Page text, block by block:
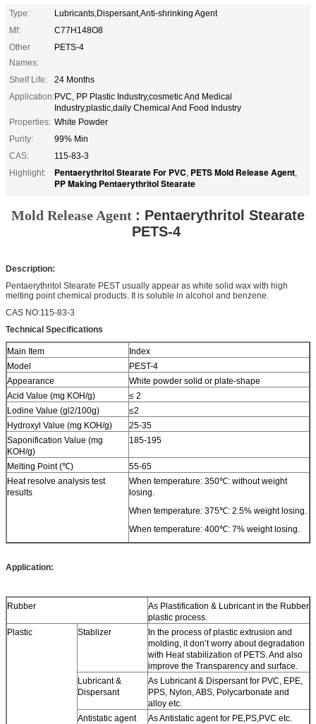
Type:
Lubricants,Dispersant,Anti-shrinking Agent
Mf:
C77H148O8
Other
Names:
PETS-4
Shelf Life:
24 Months
Application:PVC, PP Plastic Industry,cosmetic And Medical
Industry,plastic,daily Chemical And Food Industry
Properties: White Powder
Purity:
99% Min
CAS:
115-83-3
Highlight:
Pentaerythritol Stearate For PVC, PETS Mold Release Agent,
PP Making Pentaerythritol Stearate
Mold Release Agent : Pentaerythritol Stearate
PETS-4
Description:
Pentaerythritol Stearate PEST usually appear as white solid wax with high
melting point chemical products. It is soluble in alcohol and benzene.
CAS NO:115-83-3
Technical Specifications
Main Item
Index
Model
PEST-4
Appearance
White powder solid or plate-shape
Acid Value (mg KOH/g)
≤ 2
Lodine Value (gl2/100g)
≤2
Hydroxyl Value (mg KOH/g)
25-35
Saponification Value (mg
KOH/g)
185-195
Melting Point (℃)
55-65
Heat resolve analysis test
results
When temperature: 350℃: without weight
losing.
When temperature: 375℃: 2.5% weight losing.
When temperature: 400℃: 7% weight losing.
Application:
Rubber
As Plastification & Lubricant in the Rubber
plastic process.
Plastic
Stablizer
In the process of plastic extrusion and
molding, it don’t worry about degradation
with Heat stabilization of PETS. And also
improve the Transparency and surface.
Lubricant &
Dispersant
As Lubricant & Dispersant for PVC, EPE,
PPS, Nylon, ABS, Polycarbonate and
alloy etc.
Antistatic agent
As Antistatic agent for PE,PS,PVC etc.